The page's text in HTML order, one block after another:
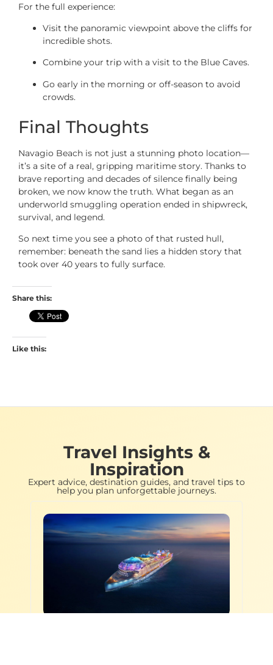
For the full experience:
Visit the panoramic viewpoint above the cliffs for
incredible shots.
Combine your trip with a visit to the Blue Caves.
Go early in the morning or off-season to avoid
crowds.
Final Thoughts
Navagio Beach is not just a stunning photo location—
it’s a site of a real, gripping maritime story. Thanks to
brave reporting and decades of silence finally being
broken, we now know the truth. What began as an
underworld smuggling operation ended in shipwreck,
survival, and legend.
So next time you see a photo of that rusted hull,
remember: beneath the sand lies a hidden story that
took over 40 years to fully surface.
Share this:
Like this:
Travel Insights &
Inspiration
Expert advice, destination guides, and travel tips to
help you plan unforgettable journeys.